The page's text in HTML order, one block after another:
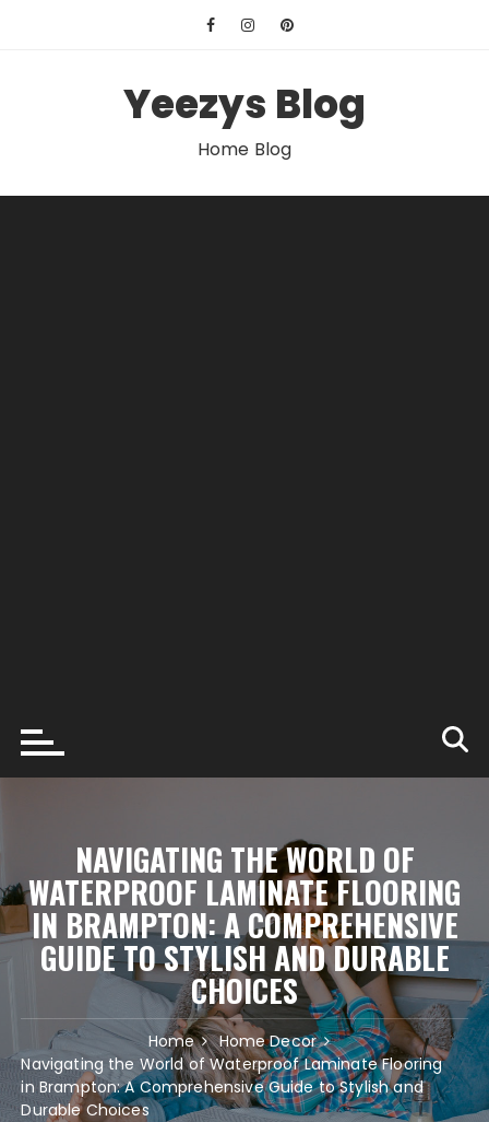
Yeezys Blog
Home Blog
NAVIGATING THE WORLD OF
WATERPROOF LAMINATE FLOORING
IN BRAMPTON: A COMPREHENSIVE
GUIDE TO STYLISH AND DURABLE
CHOICES
Home
Home Decor
Navigating the World of Waterproof Laminate Flooring
in Brampton: A Comprehensive Guide to Stylish and
Durable Choices